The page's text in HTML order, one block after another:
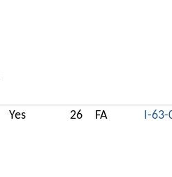
Yes 26 FA I-63-